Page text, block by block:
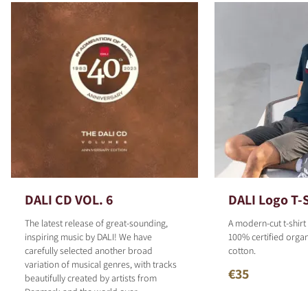
DALI CD VOL. 6
The latest release of great-sounding,
inspiring music by DALI! We have
carefully selected another broad
variation of musical genres, with tracks
beautifully created by artists from
DALI Logo
A modern-cut t-
100% certified
cotton.
€35